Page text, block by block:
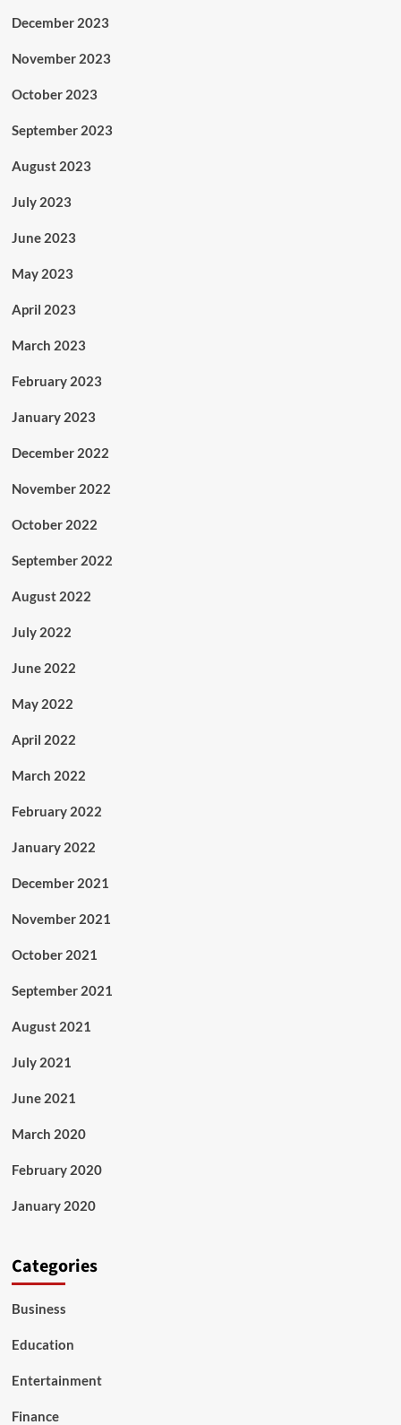
December 2023
November 2023
October 2023
September 2023
August 2023
July 2023
June 2023
May 2023
April 2023
March 2023
February 2023
January 2023
December 2022
November 2022
October 2022
September 2022
August 2022
July 2022
June 2022
May 2022
April 2022
March 2022
February 2022
January 2022
December 2021
November 2021
October 2021
September 2021
August 2021
July 2021
June 2021
March 2020
February 2020
January 2020
Categories
Business
Education
Entertainment
Finance